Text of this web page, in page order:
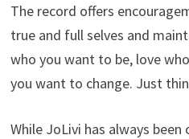
The record offers
true and full selves and
who you want to be, love
you want to change. Just
While JoLivi has always